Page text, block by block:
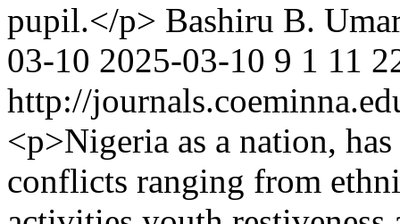
pupil.</p> Bashiru B.
03-10 2025-03-10 9 1 11
http://
<p>Nigeria as a nation,
conflicts ranging from